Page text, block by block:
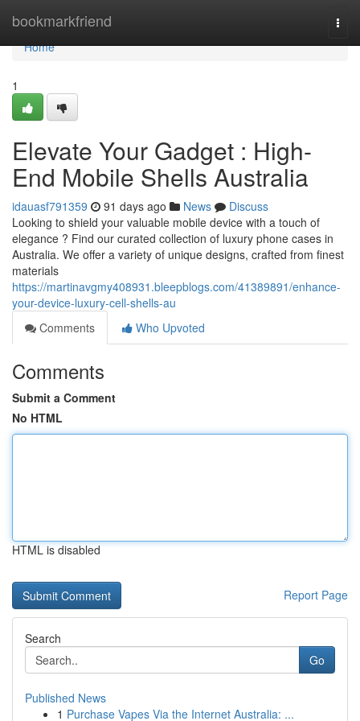
bookmarkfriend
Home
Home
1
Elevate Your Gadget : High-
End Mobile Shells Australia
idauasf791359 91 days ago News
Discuss
Looking to shield your valuable mobile device with a touch of
elegance ? Find our curated collection of luxury phone cases in
Australia. We offer a variety of unique designs, crafted from finest
materials
https://martinavgmy408931.bleepblogs.com/41389891/enhance-
your-device-luxury-cell-shells-au
Comments
Who Upvoted
Comments
Submit a Comment
No HTML
HTML is disabled
Report Page
Search
Go
Published News
1 Purchase Vapes Via the Internet Australia: ...